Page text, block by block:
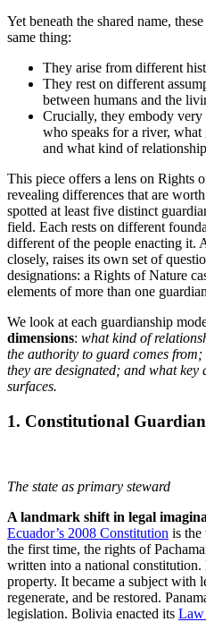
Yet beneath the shared name,
same thing:
They arise from different
They rest on different
between humans and the
Crucially, they embody
who speaks for a river,
and what kind of
This piece offers a lens on Rights
revealing differences that are
spotted at least five distinct
field. Each rests on different
different of the people enacting it.
closely, raises its own set of
designations: a Rights of Nature
elements of more than one
We look at each guardianship
dimensions: what kind of
the authority to guard comes
they are designated; and what
surfaces.
1. Constitutional
The state as primary steward
A landmark shift in legal
Ecuador’s 2008 Constitution is the
the first time, the rights of
written into a national
property. It became a subject with
regenerate, and be restored.
legislation. Bolivia enacted its Law